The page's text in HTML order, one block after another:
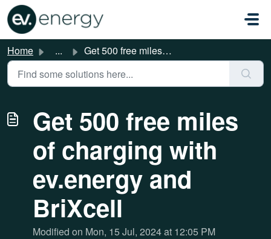
Skip to main content
Home ... Get 500 free miles of charging with ev.energy and BriXcell
Get 500 free miles
of charging with
ev.energy and
BriXcell
Modified on Mon, 15 Jul, 2024 at 12:05 PM